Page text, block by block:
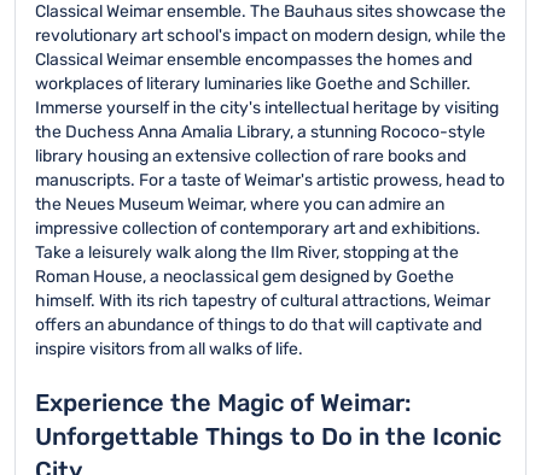
Classical Weimar ensemble. The Bauhaus sites showcase the
revolutionary art school's impact on modern design, while the
Classical Weimar ensemble encompasses the homes and
workplaces of literary luminaries like Goethe and Schiller.
Immerse yourself in the city's intellectual heritage by visiting
the Duchess Anna Amalia Library, a stunning Rococo-style
library housing an extensive collection of rare books and
manuscripts. For a taste of Weimar's artistic prowess, head to
the Neues Museum Weimar, where you can admire an
impressive collection of contemporary art and exhibitions.
Take a leisurely walk along the Ilm River, stopping at the
Roman House, a neoclassical gem designed by Goethe
himself. With its rich tapestry of cultural attractions, Weimar
offers an abundance of things to do that will captivate and
inspire visitors from all walks of life.
Experience the Magic of Weimar:
Unforgettable Things to Do in the Iconic